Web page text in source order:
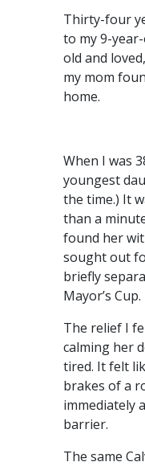
Thirty-four
to my 9-
old and
my mom
home.
When I was
youngest
the time.) It
than a
found her
sought out
briefly
Mayor’s Cup.
The relief I
calming her
tired. It felt
brakes of a
immediately
barrier.
The same